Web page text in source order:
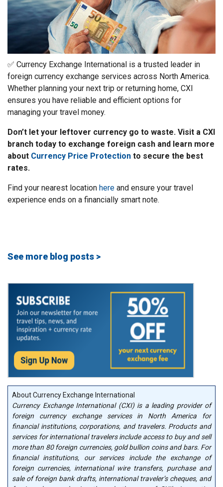
✅ Currency Exchange International is a trusted leader in
foreign currency exchange services across North America.
Whether planning your next trip or returning home, CXI
ensures you have reliable and efficient options for
managing your travel money.
Don’t let your leftover currency go to waste. Visit a CXI
branch today to exchange foreign cash and learn more
about Currency Price Protection to secure the best
rates.
Find your nearest location here and ensure your travel
experience ends on a financially smart note.
See more blog posts >
About Currency Exchange International
Currency Exchange International (CXI) is a leading provider of
foreign currency exchange services in North America for
financial institutions, corporations, and travelers. Products and
services for international travelers include access to buy and sell
more than 80 foreign currencies, gold bullion coins and bars. For
financial institutions, our services include the exchange of
foreign currencies, international wire transfers, purchase and
sale of foreign bank drafts, international traveler’s cheques, and